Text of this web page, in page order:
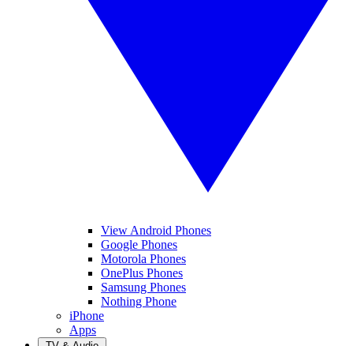
View Android Phones
Google Phones
Motorola Phones
OnePlus Phones
Samsung Phones
Nothing Phone
iPhone
Apps